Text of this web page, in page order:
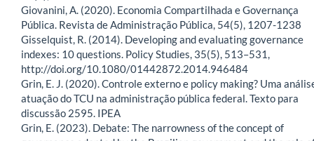
Giovanini, A. (2020). Economia Compartilhada e Governança
Pública. Revista de Administração Pública, 54(5), 1207-1238
Gisselquist, R. (2014). Developing and evaluating governance
indexes: 10 questions. Policy Studies, 35(5), 513–531,
http://doi.org/10.1080/01442872.2014.946484
Grin, E. J. (2020). Controle externo e policy making? Uma
atuação do TCU na administração pública federal. Texto para
discussão 2595. IPEA
Grin, E. (2023). Debate: The narrowness of the concept of